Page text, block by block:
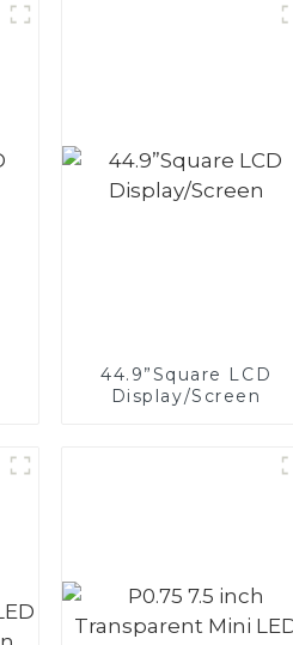
44.9”Square LCD
Display/Screen